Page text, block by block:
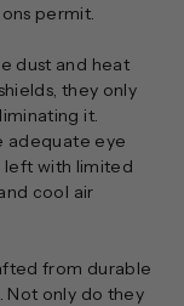
permit.
dust and heat
they only
it.
adequate eye
left with limited
cool air
from durable
Not only do they